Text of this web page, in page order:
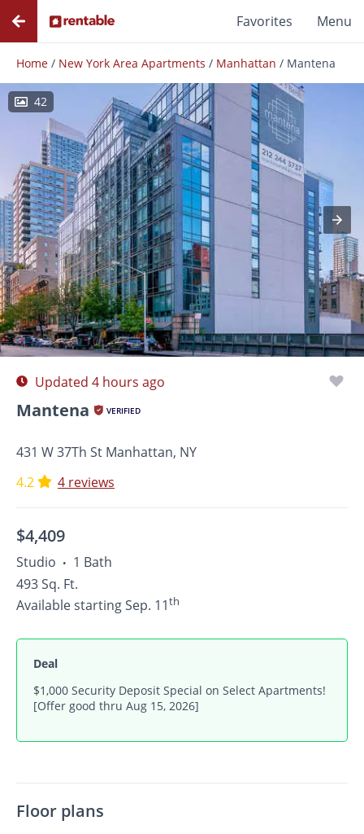
Favorites Menu
Home / New York Area Apartments / Manhattan / Mantena
42
Photos Floor Plans Amenities
Updated 4 hours ago
Mantena VERIFIED
431 W 37Th St Manhattan, NY
4.2
4 reviews
$4,409
Studio • 1 Bath
493 Sq. Ft.
Available starting Sep. 11th
Deal
$1,000 Security Deposit Special on Select Apartments!
[Offer good thru Aug 15, 2026]
Floor plans